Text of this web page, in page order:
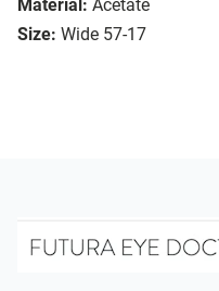
Material: Acetate
Size: Wide 57-17